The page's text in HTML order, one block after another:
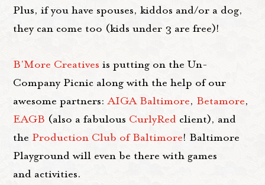
Plus, if you have spouses, kiddos and/or a dog,
they can come too (kids under 3 are free)!
B'More Creatives is putting on the Un-
Company Picnic along with the help of our
awesome partners:AIGA Baltimore, Betamore,
EAGB (also a fabulous CurlyRed client), and
the Production Club of Baltimore! Baltimore
Playground will even be there with games
and activities.